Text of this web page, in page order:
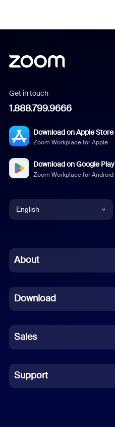
Get in touch
1.888.799.9666
Download on Apple Store
Zoom Workplace for Apple
Download on Google Play
Zoom Workplace for Android
English
Chinese (Simplified)
French
German
Indonesian
Italian
About
Download
Sales
Support